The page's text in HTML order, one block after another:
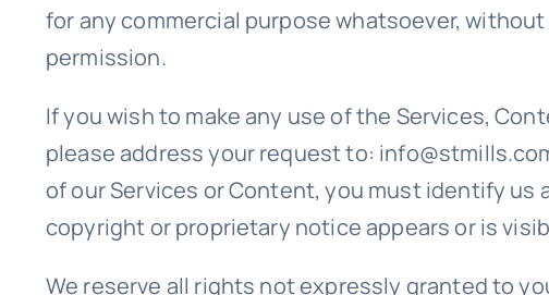
for any commercial purpose whatsoever,
permission.
If you wish to make any use of the Services,
please address your request to:
of our Services or Content, you must identify us
copyright or proprietary notice appears or is
We reserve all rights not expressly granted to